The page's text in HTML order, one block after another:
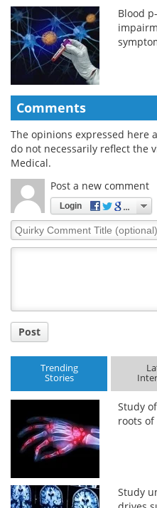
Blood
Comments
The opinions expressed here
do not necessarily reflect the
Medical.
Post a new comment
Login
Quirky
Comment
Post
Trending
Stories
Study
roots
Study